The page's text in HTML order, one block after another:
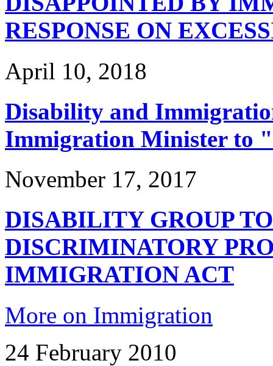
RESPONSE ON
April 10, 2018
Disability and
Immigration Minister to
November 17, 2017
DISABILITY GROUP
DISCRIMINATORY
IMMIGRATION ACT
More on Immigration
24 February 2010